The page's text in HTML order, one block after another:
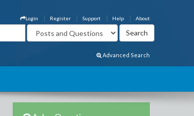
About
Help
Support
Register
Login
Advanced Search